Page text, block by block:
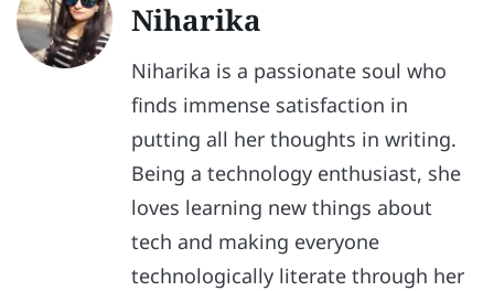
Niharika
Niharika is a passionate soul who
finds immense satisfaction in
putting all her thoughts in writing.
Being a technology enthusiast, she
loves learning new things about
tech and making everyone
technologically literate through her